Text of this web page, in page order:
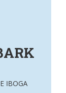
IBOGA